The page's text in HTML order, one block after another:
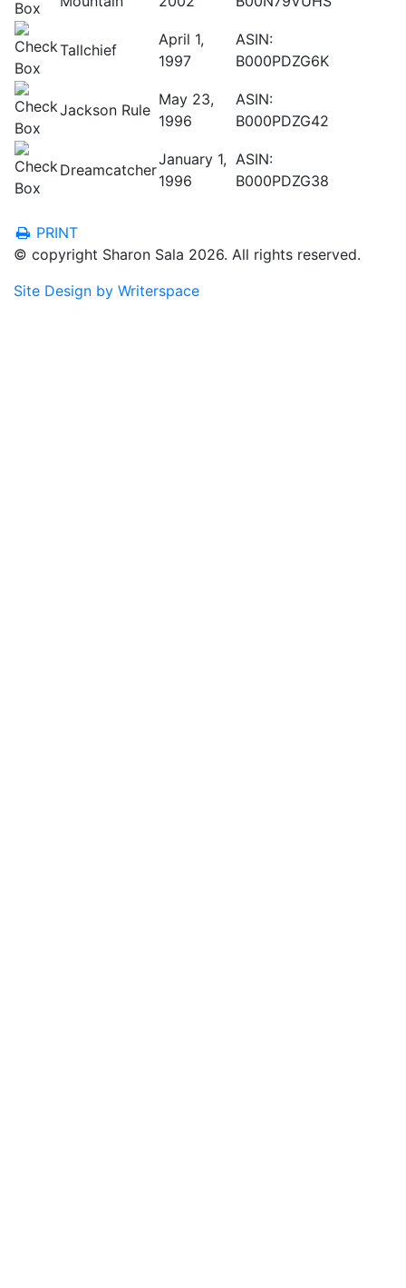
Tallchief
April 1,
1997
ASIN:
B000PDZG6K
Jackson Rule
May 23,
1996
ASIN:
B000PDZG42
Dreamcatcher
January 1,
1996
ASIN:
B000PDZG38
PRINT
© copyright Sharon Sala 2026. All rights reserved.
Site Design by Writerspace